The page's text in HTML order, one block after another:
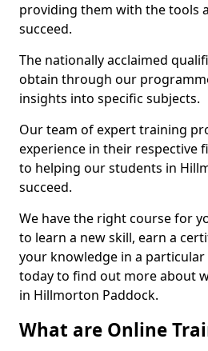
providing them with the tools
succeed.
The nationally acclaimed
obtain through our
insights into specific subjects.
Our team of expert training
experience in their respective
to helping our students in
succeed.
We have the right course for
to learn a new skill, earn a
your knowledge in a particular
today to find out more about
in Hillmorton Paddock.
What are Online